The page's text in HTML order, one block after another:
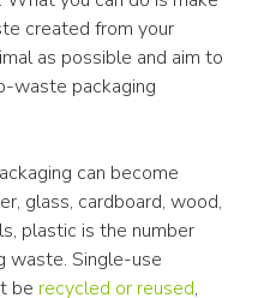
created from your
as possible and aim to
waste packaging
can become
glass, cardboard, wood,
plastic is the number
waste. Single-use
be recycled or reused,